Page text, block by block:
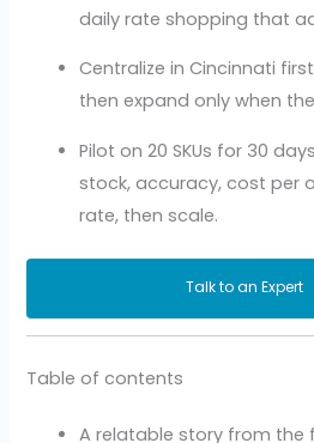
daily rate shopping that
Centralize in Cincinnati
then expand only when
Pilot on 20 SKUs for 30
stock, accuracy, cost per
rate, then scale.
Talk to an Expert
Table of contents
A relatable story from the